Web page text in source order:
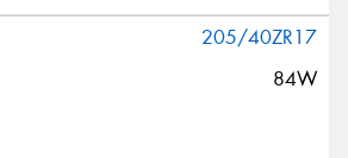
205/40ZR17
84W